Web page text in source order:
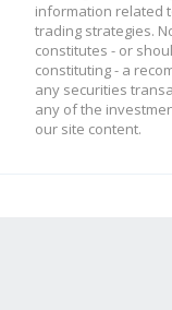
information related
trading strategies.
constitutes - or
constituting - a
any securities
any of the
our site content.